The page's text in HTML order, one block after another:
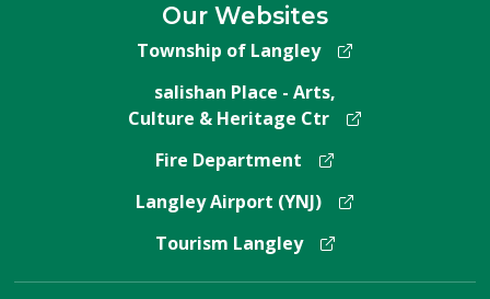
Our Websites
Township of Langley
salishan Place - Arts,
Culture & Heritage Ctr
Fire Department
Langley Airport (YNJ)
Tourism Langley